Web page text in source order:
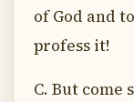
of God and
profess it!
C. But